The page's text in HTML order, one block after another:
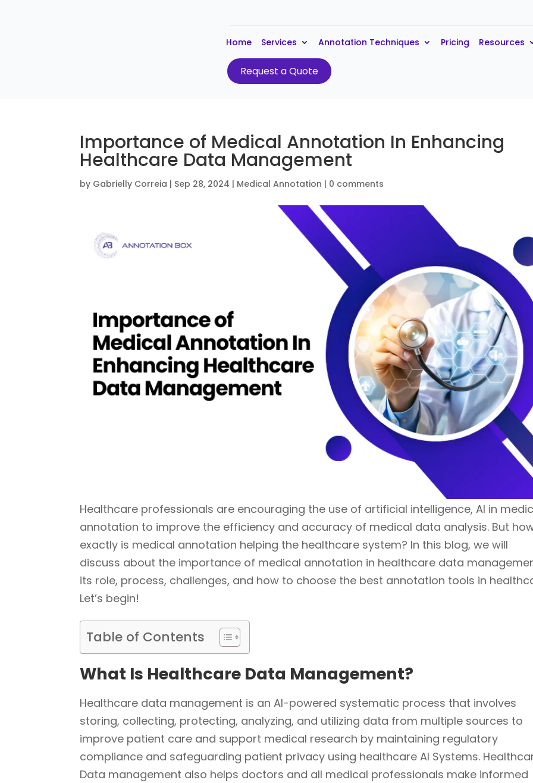
Home Services Annotation Techniques Pricing Resources
Request a Quote
Importance of Medical Annotation In Enhancing
Healthcare Data Management
by Gabrielly Correia | Sep 28, 2024 | Medical Annotation | 0 comments
Healthcare professionals are encouraging the use of artificial intelligence, AI in
annotation to improve the efficiency and accuracy of medical data analysis. But
exactly is medical annotation helping the healthcare system? In this blog, we will
discuss about the importance of medical annotation in healthcare data
its role, process, challenges, and how to choose the best annotation tools in
Let’s begin!
Table of Contents
What Is Healthcare Data Management?
Healthcare data management is an AI-powered systematic process that involves
storing, collecting, protecting, analyzing, and utilizing data from multiple sources to
improve patient care and support medical research by maintaining regulatory
compliance and safeguarding patient privacy using healthcare AI Systems.
Data management also helps doctors and all medical professionals make informed